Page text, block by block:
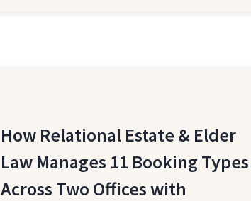
How Relational Estate & Elder
Law Manages 11 Booking Types
Across Two Offices with